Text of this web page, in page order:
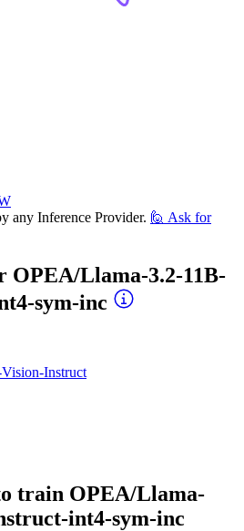
any Inference Provider. 🙋 Ask for
OPEA/Llama-3.2-11B-
sym-inc
Instruct
train OPEA/Llama-
int4-sym-inc